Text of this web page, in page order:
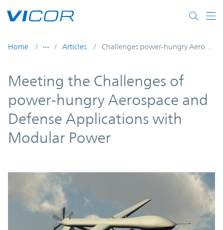
Home Articles
Meeting the Challenges of
power-hungry Aerospace and
Defense Applications with
Modular Power